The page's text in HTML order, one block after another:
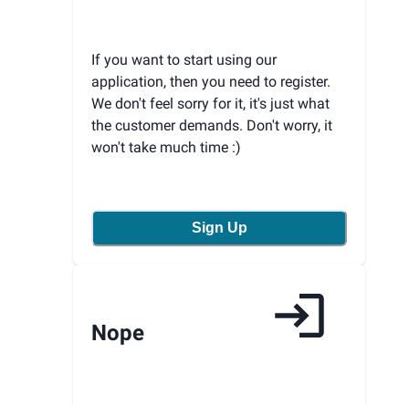
If you want to start using our
application, then you need to register.
We don't feel sorry for it, it's just what
the customer demands. Don't worry, it
won't take much time :)
Sign Up
Nope